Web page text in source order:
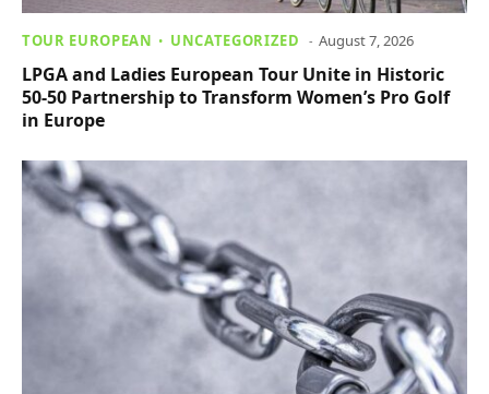
TOUR EUROPEAN UNCATEGORIZED August 7, 2026
LPGA and Ladies European Tour Unite in Historic
50-50 Partnership to Transform Women’s Pro Golf
in Europe